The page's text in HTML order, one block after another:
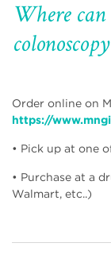
Where
Order online on
https://
• Pick up at one
• Purchase at a
Walmart, etc..)